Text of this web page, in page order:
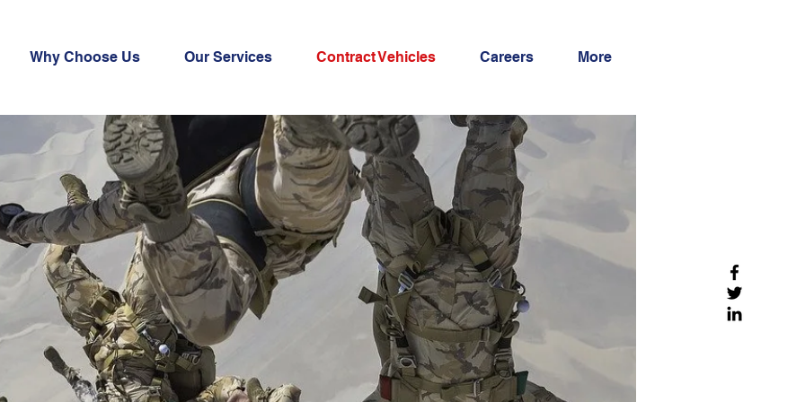
Why Choose Us Our Services Contract Vehicles Careers More